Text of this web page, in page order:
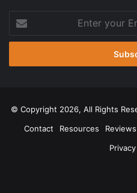
your
Email
© Copyright 2026, All Rights
Contact
Resources Reviews